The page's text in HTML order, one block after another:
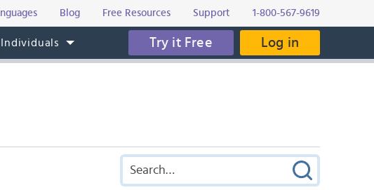
Blog Free Resources Support 1-800-567-9619
Individuals Try it Free Log in